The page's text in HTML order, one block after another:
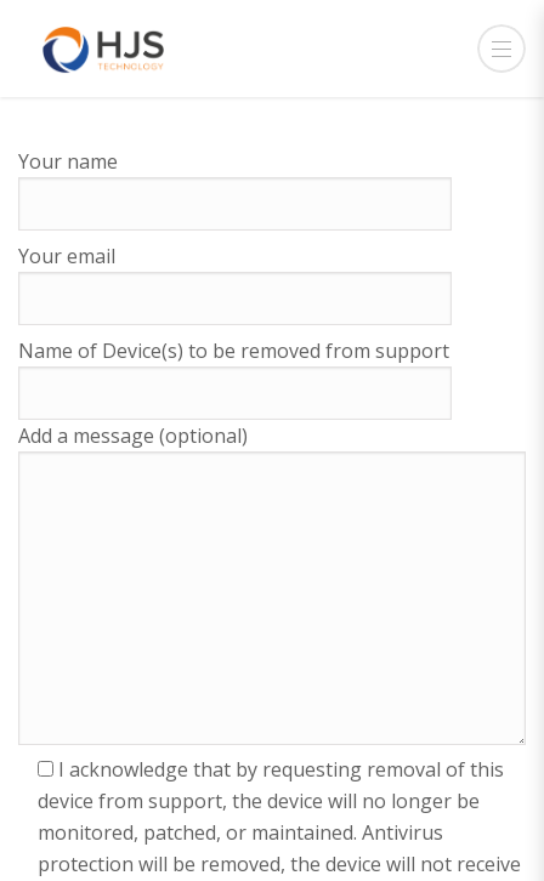
Your name
Your email
Name of Device(s) to be removed from support
Add a message (optional)
I acknowledge that by requesting removal of this
device from support, the device will no longer be
monitored, patched, or maintained. Antivirus
protection will be removed, the device will not receive